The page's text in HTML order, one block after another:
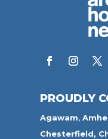
PROUDLY
Agawam,
Chesterfield,